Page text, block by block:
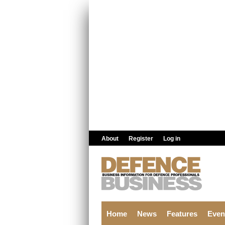
About Register Log in
Home News Features